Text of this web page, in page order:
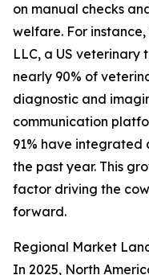
on manual checks
welfare. For
LLC, a US
nearly 90% of
diagnostic and
communication
91% have integrated
the past year. This
factor driving the
forward.
Regional Market
In 2025, North